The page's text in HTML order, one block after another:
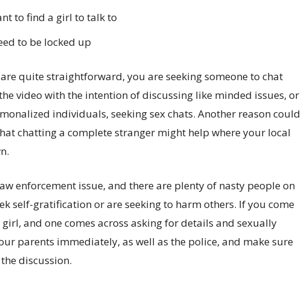
to find a girl to talk to
to be locked up
quite straightforward, you are seeking someone to chat
video with the intention of discussing like minded issues, or
individuals, seeking sex chats. Another reason could
chatting a complete stranger might help where your local
enforcement issue, and there are plenty of nasty people on
self-gratification or are seeking to harm others. If you come
and one comes across asking for details and sexually
parents immediately, as well as the police, and make sure
discussion.